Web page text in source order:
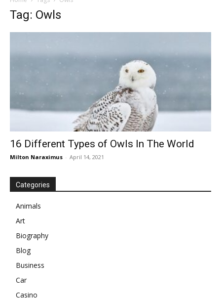
Tag: Owls
16 Different Types of Owls In The World
Milton Naraximus - April 14, 2021
Categories
Animals
Art
Biography
Blog
Business
Car
Casino